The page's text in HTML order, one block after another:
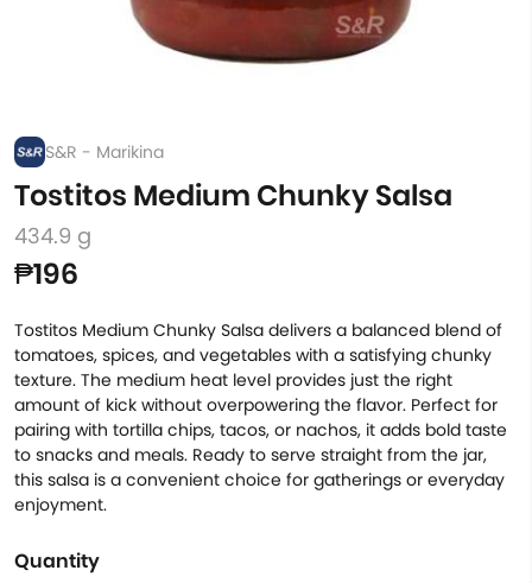
S&R - Marikina
Tostitos Medium Chunky Salsa
434.9 g
₱196
Tostitos Medium Chunky Salsa delivers a balanced blend of
tomatoes, spices, and vegetables with a satisfying chunky
texture. The medium heat level provides just the right
amount of kick without overpowering the flavor. Perfect for
pairing with tortilla chips, tacos, or nachos, it adds bold taste
to snacks and meals. Ready to serve straight from the jar,
this salsa is a convenient choice for gatherings or everyday
enjoyment.
Quantity